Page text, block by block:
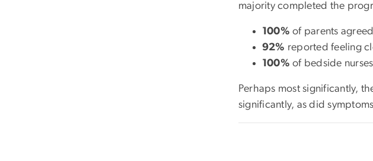
majority completed the
100% of parents
92% reported feeling
100% of bedside
Perhaps most significantly,
significantly, as did